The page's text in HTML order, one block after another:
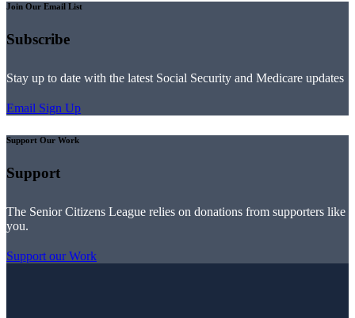
Join Our Email List
Subscribe
Stay up to date with the latest Social Security and Medicare updates
Email Sign Up
Support Our Work
Support
The Senior Citizens League relies on donations from supporters like
you.
Support our Work